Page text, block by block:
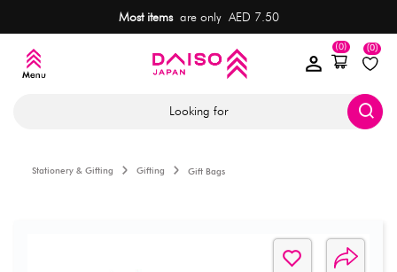
Most itemsare only AED 7.50
(0)
(0)
Looking for
Stationery & Gifting Gifting Gift Bags